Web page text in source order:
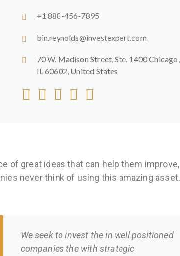
+1 888-456-7895
bin.reynolds@investexpert.com
70 W. Madison Street, Ste. 1400 Chicago,
IL 60602, United States
of great ideas that can help them improve,
never think of using this amazing asset.
We seek to invest the in well positioned
companies the with strategic